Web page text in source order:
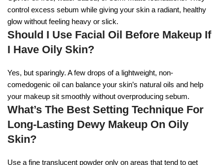
control excess sebum while giving your skin a radiant, healthy
glow without feeling heavy or slick.
Should I Use Facial Oil Before Makeup If
I Have Oily Skin?
Yes, but sparingly. A few drops of a lightweight, non-
comedogenic oil can balance your skin’s natural oils and help
your makeup sit smoothly without overproducing sebum.
What’s The Best Setting Technique For
Long-Lasting Dewy Makeup On Oily
Skin?
Use a fine translucent powder only on areas that tend to get